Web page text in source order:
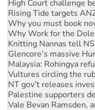
Why you must book
Why Work for the Dole
Knitting Nannas tell
Glencore’s massive
Malaysia: Rohingya
Vultures circling the
NT gov’t releases
Palestine supporters
Vale Bevan Ramsden,
Lia Finocchiaro
Viva oil refinery